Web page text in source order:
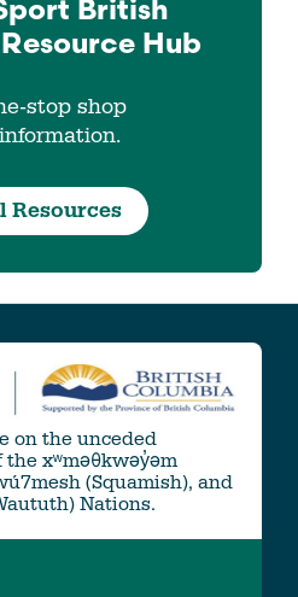
British
Resource Hub
stop shop
Resources
on the unceded
xʷməθkwəy̓əm
(Squamish), and
Nations.